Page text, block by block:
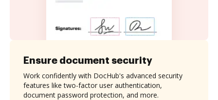
Ensure document security
Work confidently with DocHub's advanced security
features like two-factor user authentication,
document password protection, and more.